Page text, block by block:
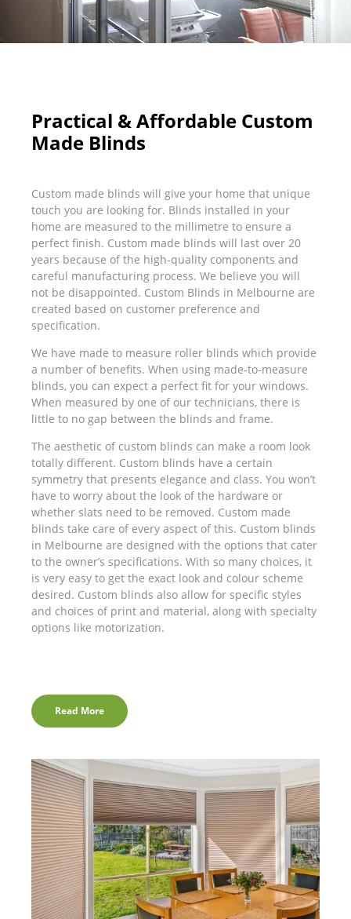
Practical & Affordable Custom
Made Blinds
Custom made blinds will give your home that unique
touch you are looking for. Blinds installed in your
home are measured to the millimetre to ensure a
perfect finish. Custom made blinds will last over 20
years because of the high-quality components and
careful manufacturing process. We believe you will
not be disappointed. Custom Blinds in Melbourne are
created based on customer preference and
specification.
We have made to measure roller blinds which provide
a number of benefits. When using made-to-measure
blinds, you can expect a perfect fit for your windows.
When measured by one of our technicians, there is
little to no gap between the blinds and frame.
The aesthetic of custom blinds can make a room look
totally different. Custom blinds have a certain
symmetry that presents elegance and class. You won’t
have to worry about the look of the hardware or
whether slats need to be removed. Custom made
blinds take care of every aspect of this. Custom blinds
in Melbourne are designed with the options that cater
to the owner’s specifications. With so many choices, it
is very easy to get the exact look and colour scheme
desired. Custom blinds also allow for specific styles
and choices of print and material, along with specialty
options like motorization.
Read More